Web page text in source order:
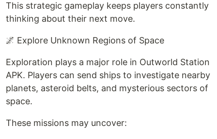
This strategic gameplay keeps players constantly
thinking about their next move.
🌌 Explore Unknown Regions of Space
Exploration plays a major role in Outworld Station
APK. Players can send ships to investigate nearby
planets, asteroid belts, and mysterious sectors of
space.
These missions may uncover: